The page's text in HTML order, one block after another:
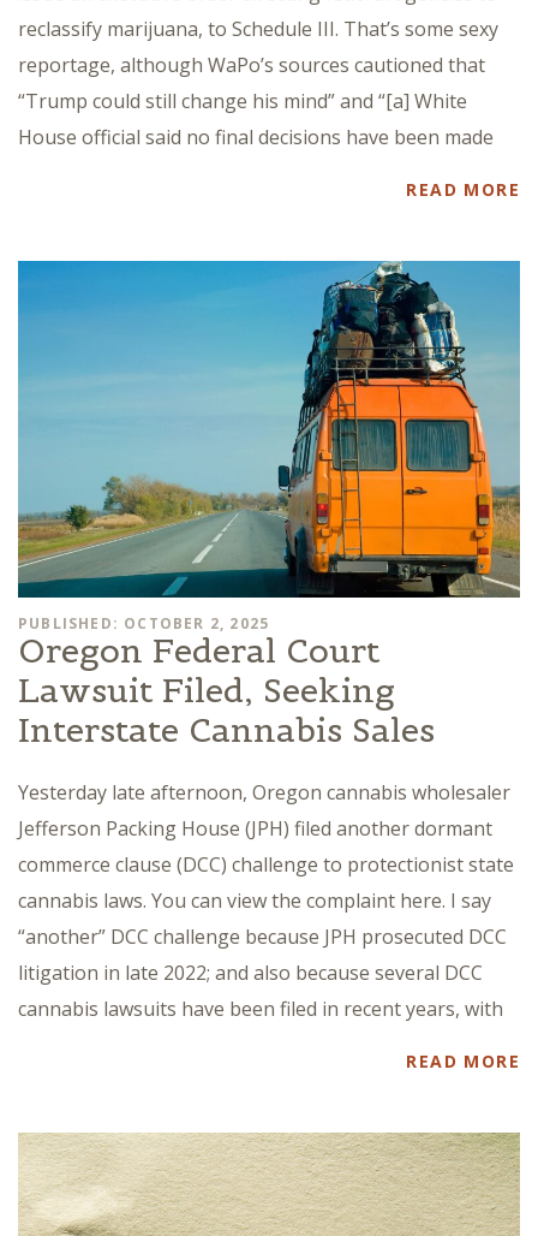
reclassify marijuana, to Schedule III. That’s some sexy
reportage, although WaPo’s sources cautioned that
“Trump could still change his mind” and “[a] White
House official said no final decisions have been made
READ MORE
PUBLISHED: OCTOBER 2, 2025
Oregon Federal Court
Lawsuit Filed, Seeking
Interstate Cannabis Sales
Yesterday late afternoon, Oregon cannabis wholesaler
Jefferson Packing House (JPH) filed another dormant
commerce clause (DCC) challenge to protectionist state
cannabis laws. You can view the complaint here. I say
“another” DCC challenge because JPH prosecuted DCC
litigation in late 2022; and also because several DCC
cannabis lawsuits have been filed in recent years, with
READ MORE